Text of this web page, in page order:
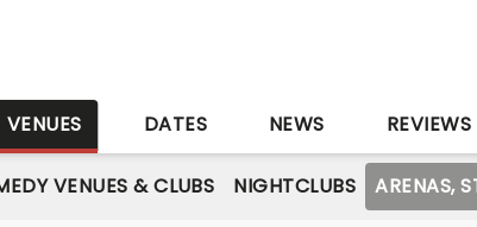
VENUES DATES NEWS REVIEWS
VENUES & CLUBS NIGHTCLUBS ARENAS,